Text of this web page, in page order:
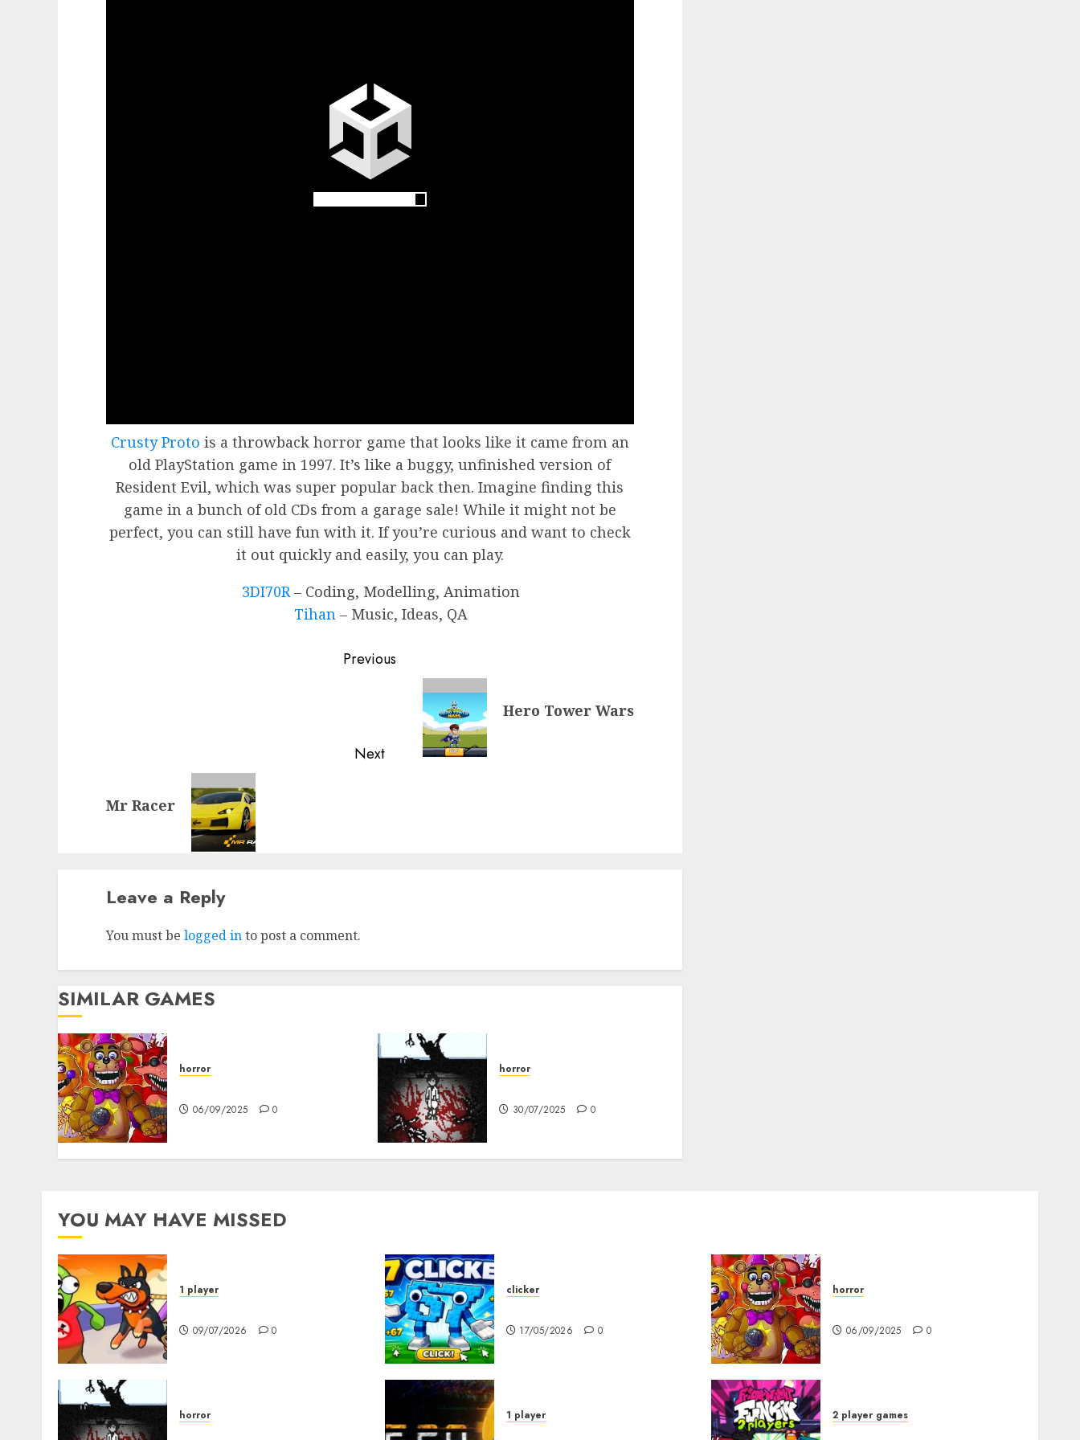
Crusty Proto is a throwback horror game that looks like it came from an
old PlayStation game in 1997. It’s like a buggy, unfinished version of
Resident Evil, which was super popular back then. Imagine finding this
game in a bunch of old CDs from a garage sale! While it might not be
perfect, you can still have fun with it. If you’re curious and want to check
it out quickly and easily, you can play.
3DI70R– Coding, Modelling, Animation
Tihan– Music, Ideas, QA
Previous
Previous
Hero Tower Wars
Next
Mr Racer
Leave a Reply
You must be logged into post a comment.
SIMILAR GAMES
horror
06/09/2025 0
horror
30/07/2025 0
YOU MAY HAVE MISSED
1 player
09/07/2026 0
clicker
17/05/2026 0
horror
06/09/2025 0
horror 1 player 2 player games